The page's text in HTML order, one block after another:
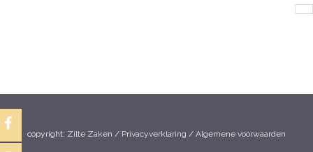
copyright: Zilte Zaken / Privacyverklaring / Algemene voorwaarden